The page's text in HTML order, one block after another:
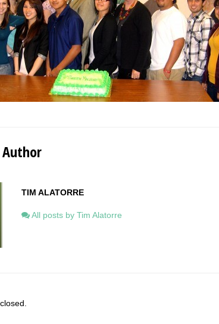
TIM ALATORRE
All posts by Tim Alatorre